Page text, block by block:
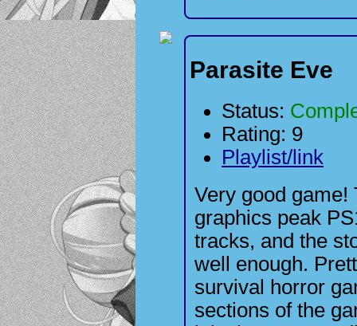
Parasite Eve
Status:
Rating: 9
Playlist/link
Very good game!
graphics peak
tracks, and the
well enough.
survival horror
sections of the